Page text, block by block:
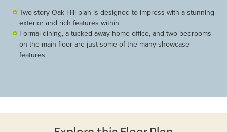
Two-story Oak Hill plan is designed to impress with a stunning
exterior and rich features within
Formal dining, a tucked-away home office, and two bedrooms
on the main floor are just some of the many showcase
features